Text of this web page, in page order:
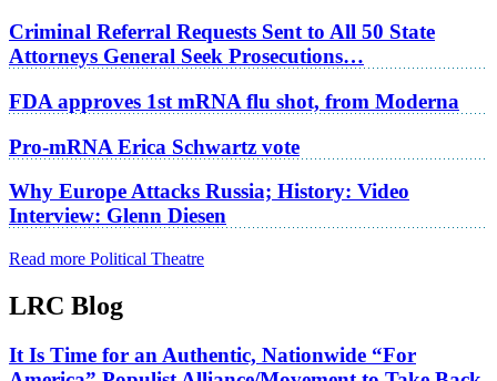
Criminal Referral Requests Sent to All 50 State
Attorneys General Seek Prosecutions…
FDA approves 1st mRNA flu shot, from Moderna
Pro-mRNA Erica Schwartz vote
Why Europe Attacks Russia; History: Video
Interview: Glenn Diesen
Read more Political Theatre
LRC Blog
It Is Time for an Authentic, Nationwide “For